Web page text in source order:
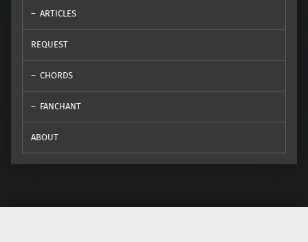
ARTICLES
REQUEST
CHORDS
FANCHANT
ABOUT